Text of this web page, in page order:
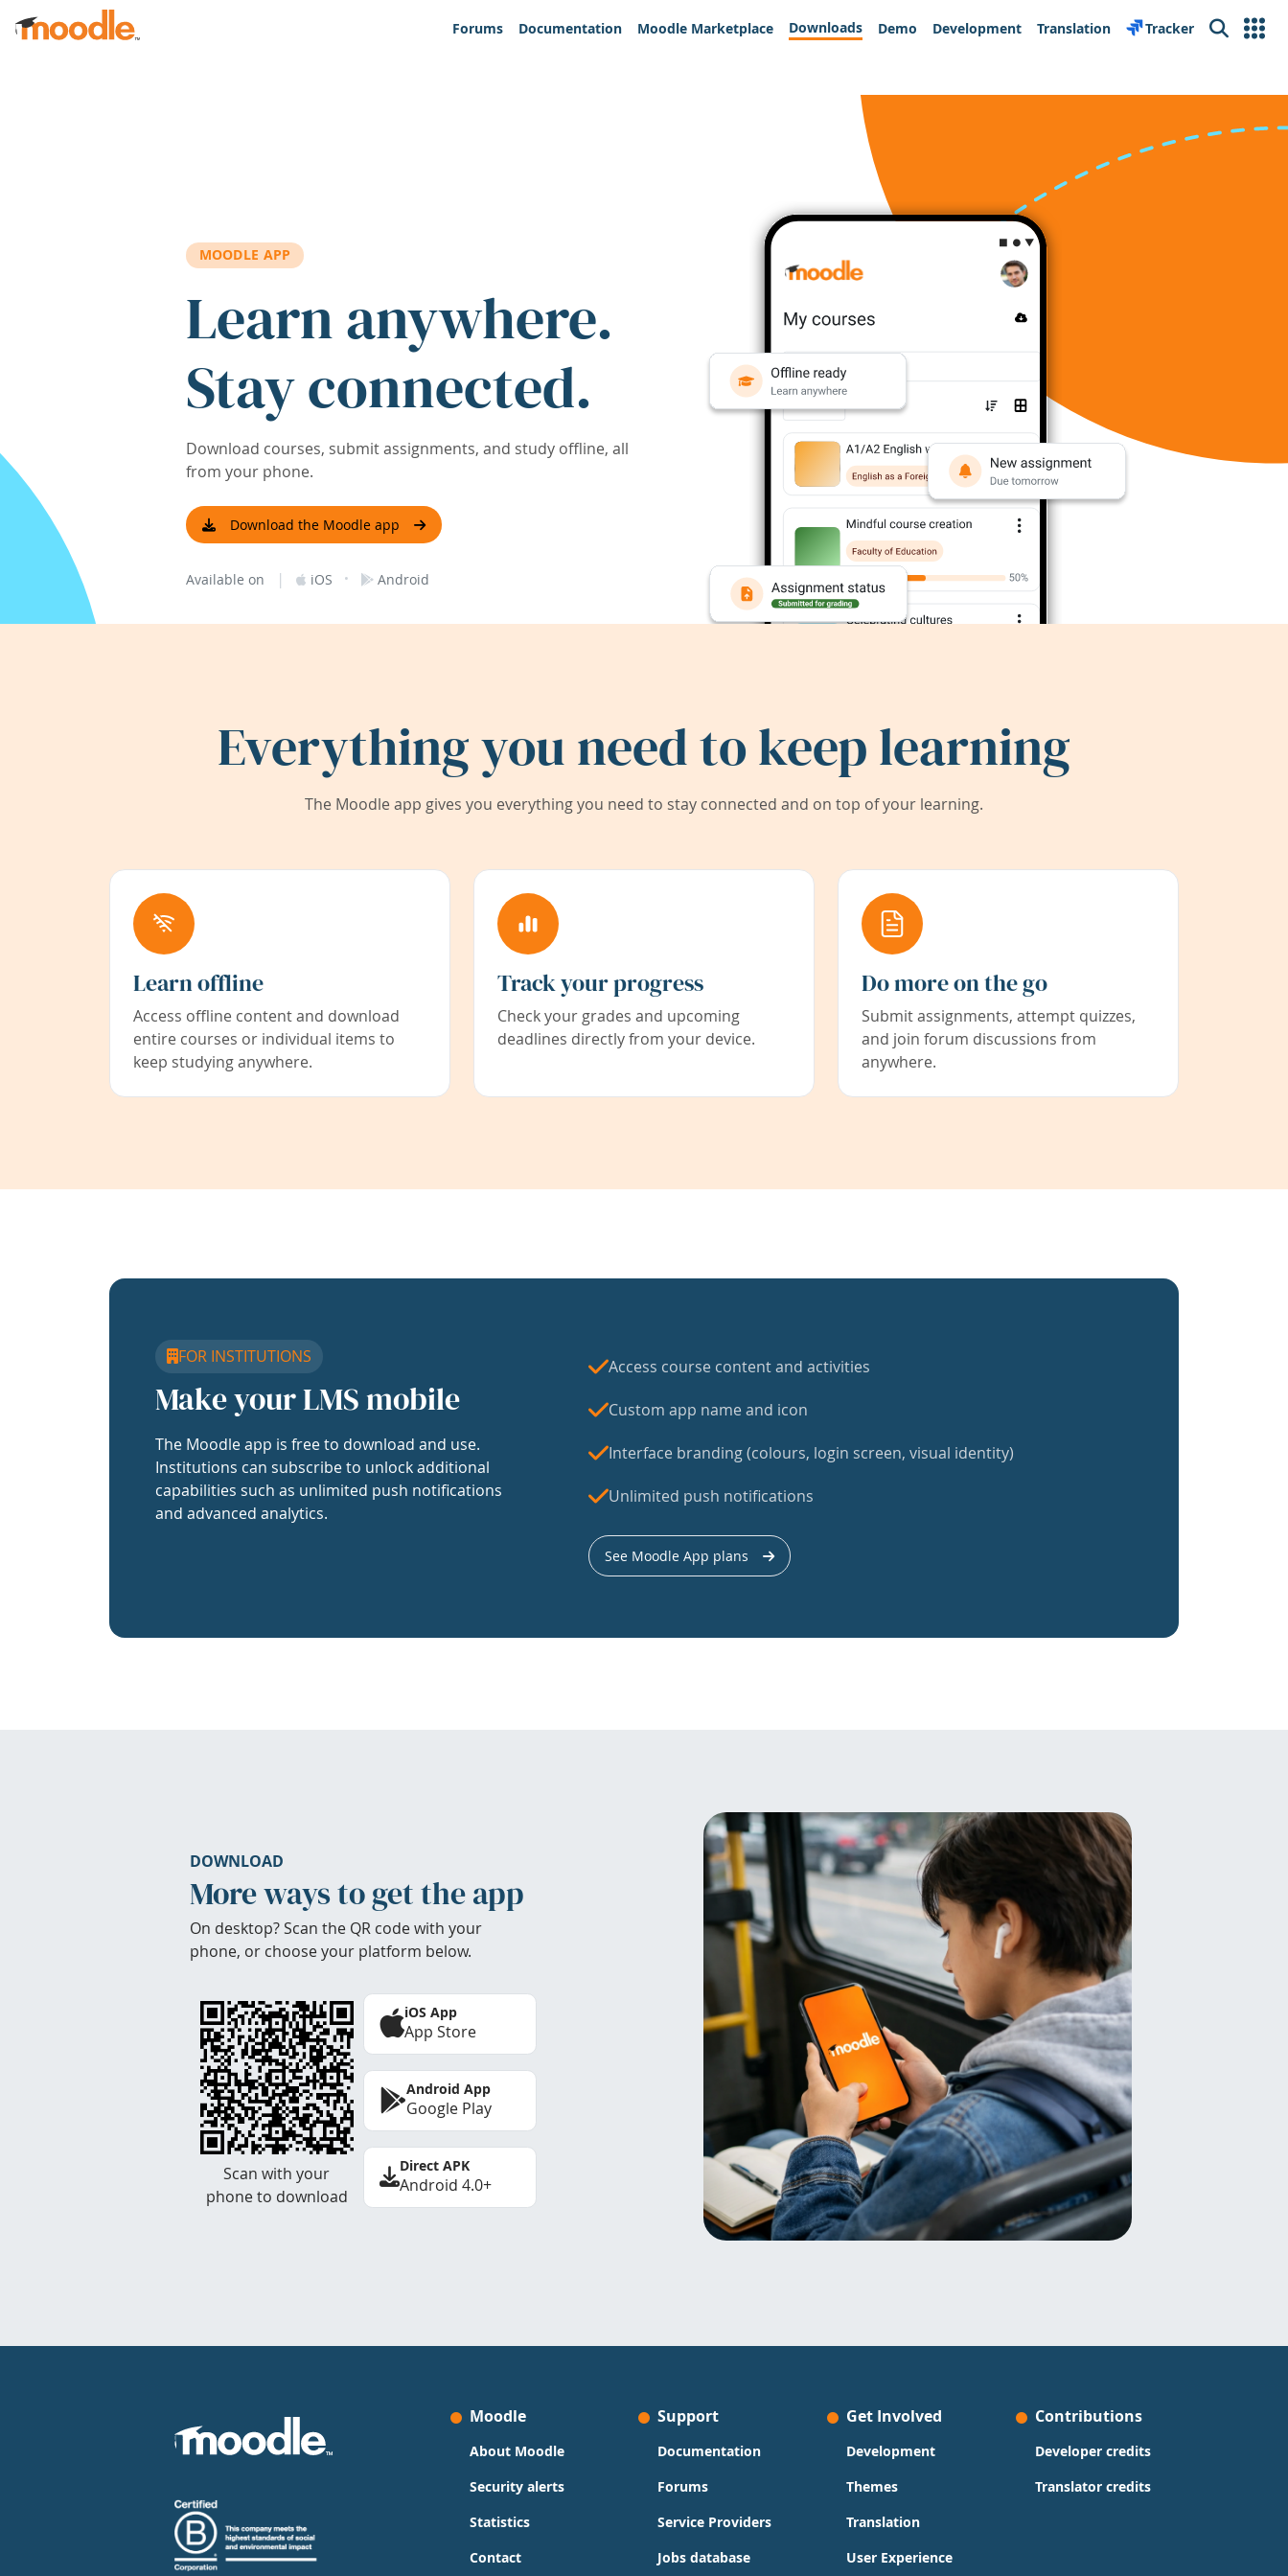
Skip to main content
Forums
Documentation Moodle Marketplace Downloads Demo Development Translation Tracker Search
MOODLE APP
Learn anywhere.
Stay connected.
Download courses, submit assignments, and study offline, all
from your phone.
Download the Moodle app
Available on | iOS · Android
Everything you need to keep learning
The Moodle app gives you everything you need to stay connected and on top of your learning.
Learn offline
Access offline content and download
entire courses or individual items to
keep studying anywhere.
Track your progress
Check your grades and upcoming
deadlines directly from your device.
Do more on the go
Submit assignments, attempt quizzes,
and join forum discussions from
anywhere.
FOR INSTITUTIONS
Make your LMS mobile
The Moodle app is free to download and use.
Institutions can subscribe to unlock additional
capabilities such as unlimited push notifications
and advanced analytics.
Access course content and activities
Custom app name and icon
Interface branding (colours, login screen, visual identity)
Unlimited push notifications
See Moodle App plans
DOWNLOAD
More ways to get the app
On desktop? Scan the QR code with your
phone, or choose your platform below.
Scan with your
phone to download
iOS App
App Store
Android App
Google Play
Direct APK
Android 4.0+
Moodle
About Moodle
Security alerts
Statistics
Contact
Support
Documentation
Forums
Service Providers
Jobs database
Get Involved
Development
Themes
Translation
User Experience
Contributions
Developer credits
Translator credits